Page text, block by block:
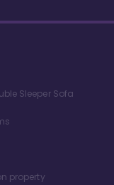
Sleeper Sofa
property